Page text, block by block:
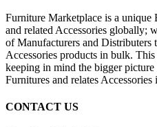
Furniture Marketplace is a
and related Accessories globally;
of Manufacturers and Distributers
Accessories products in bulk.
keeping in mind the bigger
Furnitures and relates
CONTACT US